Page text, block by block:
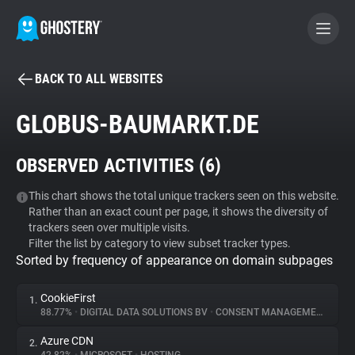
BECOME A CONTRIBUTOR
Tracker & Ad Blocker
WhoTracks.Me
Privacy Digest
BACK TO ALL WEBSITES
GLOBUS-BAUMARKT.DE
OBSERVED ACTIVITIES (6)
This chart shows the total unique trackers seen on this website.
Rather than an exact count per page, it shows the diversity of
trackers seen over multiple visits.
Filter the list by category to view subset tracker types.
Sorted by frequency of appearance on domain subpages
1. CookieFirst
88.77% • DIGITAL DATA SOLUTIONS BV • CONSENT MANAGEMENT
2. Azure CDN